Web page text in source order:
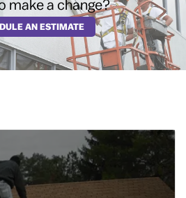
make a change?
AN ESTIMATE